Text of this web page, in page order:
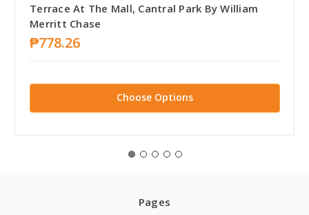
Terrace At The Mall, Cantral Park By William
Merritt Chase
₱778.26
Choose Options
Pages